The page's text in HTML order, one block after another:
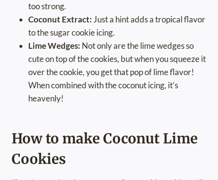
too strong.
Coconut Extract: Just a hint adds a tropical flavor
to the sugar cookie icing.
Lime Wedges: Not only are the lime wedges so
cute on top of the cookies, but when you squeeze it
over the cookie, you get that pop of lime flavor!
When combined with the coconut icing, it’s
heavenly!
How to make Coconut Lime
Cookies